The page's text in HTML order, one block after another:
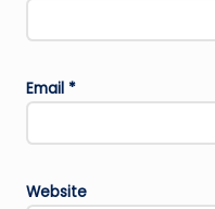
Email *
Website